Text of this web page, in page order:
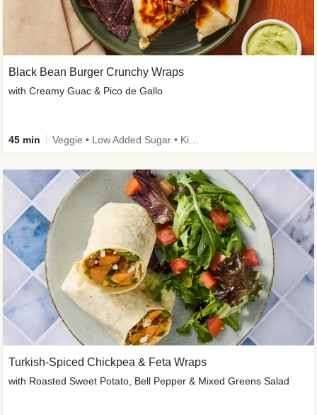
Black Bean Burger Crunchy Wraps
with Creamy Guac & Pico de Gallo
45 min
Turkish-Spiced Chickpea & Feta Wraps
with Roasted Sweet Potato, Bell Pepper & Mixed Greens Salad